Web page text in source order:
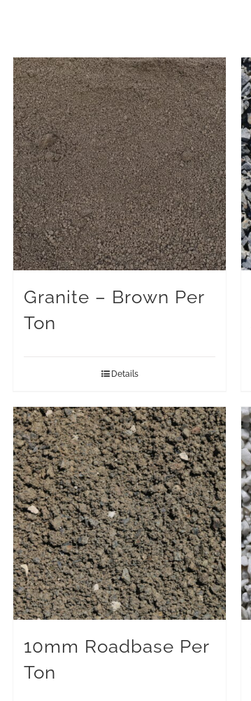
Granite – Brown Per
Ton
Details
10mm Roadbase Per
Ton